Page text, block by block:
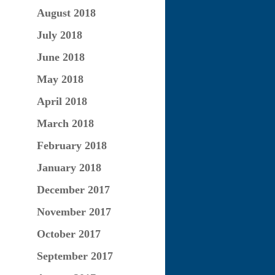
August 2018
July 2018
June 2018
May 2018
April 2018
March 2018
February 2018
January 2018
December 2017
November 2017
October 2017
September 2017